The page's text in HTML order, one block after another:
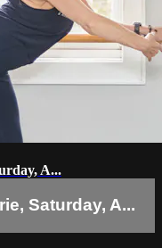
A...
Saturday, A...